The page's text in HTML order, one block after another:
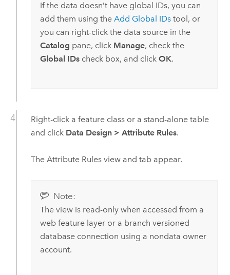
If the data doesn’t have global IDs, you can
add them using the Add Global IDstool, or
you can right-click the data source in the
Catalog pane, click Manage, check the
Global IDscheck box, and click OK.
Right-click a feature class or a stand-alone table
and click Data Design > Attribute Rules.
The Attribute Rules view and tab appear.
Note:
The view is read-only when accessed from a
web feature layer or a branch versioned
database connection using a nondata owner
account.